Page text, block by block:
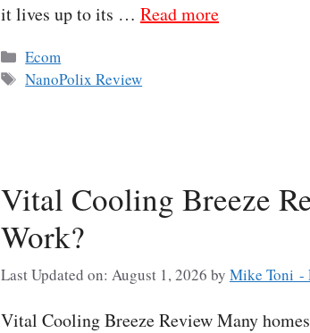
it lives up to its … Read more
Categories
Ecom
Tags
NanoPolix Review
Vital Cooling Breeze
Work?
Last Updated on: August 1, 2026 by Mike Toni -
Vital Cooling Breeze Review Many